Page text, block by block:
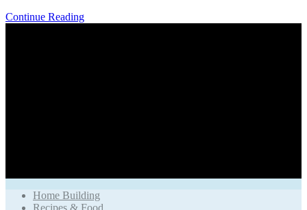
Continue Reading
Home Building
Recipes & Food